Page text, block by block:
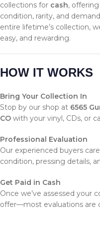
collections for cash,
condition, rarity, and
entire lifetime’s collection,
easy, and rewarding.
HOW IT WORKS
Bring Your Collection In
Stop by our shop at 6565
CO with your vinyl, CDs, or
Professional Evaluation
Our experienced buyers
condition, pressing details,
Get Paid in Cash
Once we’ve assessed your
offer—most evaluations are